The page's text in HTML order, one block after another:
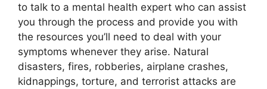
to talk to a mental health expert who can assist
you through the process and provide you with
the resources you’ll need to deal with your
symptoms whenever they arise. Natural
disasters, fires, robberies, airplane crashes,
kidnappings, torture, and terrorist attacks are